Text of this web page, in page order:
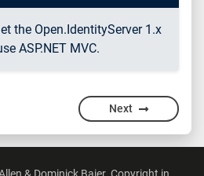
the Open.IdentityServer 1.x
ASP.NET MVC.
Next